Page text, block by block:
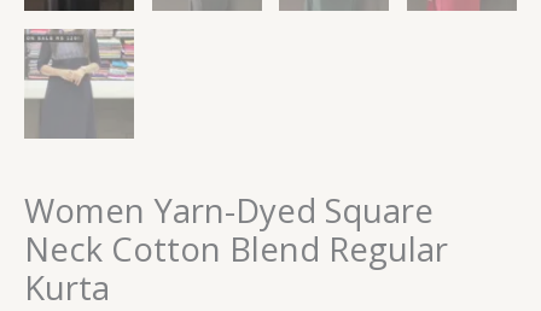
Women Yarn-Dyed Square
Neck Cotton Blend Regular
Kurta